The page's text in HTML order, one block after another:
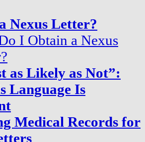
Nexus Letter?
I Obtain a Nexus
as Likely as Not”:
Language Is
Medical Records for